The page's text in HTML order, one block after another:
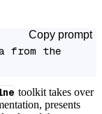
Copy prompt
from the
toolkit takes over
presents